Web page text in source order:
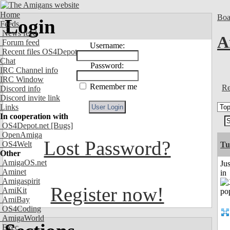
Home
Feeds
News feed
Forum feed
Recent files OS4Depot
Chat
IRC Channel info
IRC Window
Discord info
Discord invite link
Links
In cooperation with
OS4Depot.net [Bugs]
OpenAmiga
OS4Welt
Other
AmigaOS.net
Aminet
Amigaspirit
AmiKit
AmiBay
OS4Coding
AmigaWorld
Exec
Login
Username:
Password:
Remember me
Lost Password?
Register now!
in